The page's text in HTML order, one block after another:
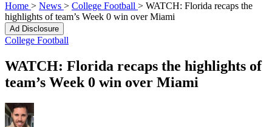
Home > News > College Football > WATCH: Florida recaps the
highlights of team’s Week 0 win over Miami
Ad Disclosure
College Football
WATCH: Florida recaps the highlights of
team’s Week 0 win over Miami